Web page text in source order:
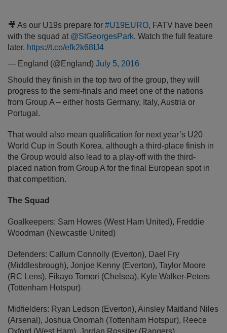
🎥 As our U19s prepare for #U19EURO, FATV have been
with the squad at @StGeorgesPark. Watch the full feature
later. https://t.co/efk2k68IJ4
— England (@England) July 5, 2016
Should they finish in the top two of the group, they will
progress to the semi-finals and meet one of the nations
from Group A – either hosts Germany, Italy, Austria or
Portugal.
That would also mean qualification for next year’s U20
World Cup in South Korea, although a third-place finish in
the Group would also lead to a play-off with the third-
placed nation from Group A for the final European spot in
that competition.
The Squad
Goalkeepers: Sam Howes (West Ham United), Freddie
Woodman (Newcastle United)
Defenders: Callum Connolly (Everton), Dael Fry
(Middlesbrough), Jonjoe Kenny (Everton), Taylor Moore
(RC Lens), Fikayo Tomori (Chelsea), Kyle Walker-Peters
(Tottenham Hotspur)
Midfielders: Ryan Ledson (Everton), Ainsley Maitland Niles
(Arsenal), Joshua Onomah (Tottenham Hotspur), Reece